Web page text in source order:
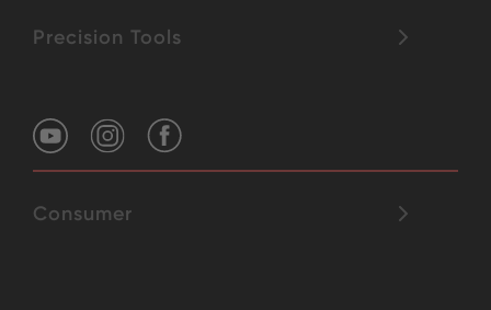
Precision Tools
Consumer